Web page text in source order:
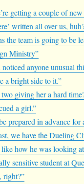
getting a couple of new
written all over us,
the team is going to be
Ministry”
anyone unusual
a bright side to it.”
giving her a hard
a girl.”
prepared in advance for
we have the Dueling
how he was looking
sensitive student at
right?”